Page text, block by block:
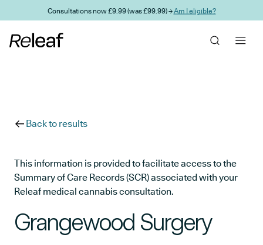
Skip to main contentConsultations now £9.99 (was £99.99) →Am I eligible?
Back to results
This information is provided to facilitate access to the
Summary of Care Records (SCR) associated with your
Releaf medical cannabis consultation.
Grangewood Surgery